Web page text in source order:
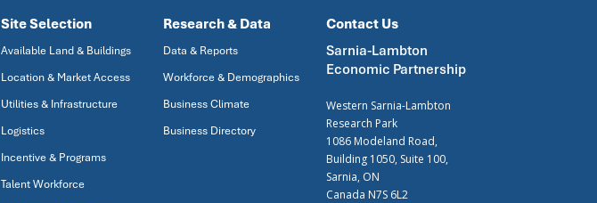
Site Selection
Available Land & Buildings
Location & Market Access
Utilities & Infrastructure
Logistics
Incentive & Programs
Talent Workforce
Research & Data
Data & Reports
Workforce & Demographics
Business Climate
Business Directory
Contact Us
Sarnia-Lambton
Economic Partnership
Western Sarnia-Lambton
Research Park
1086 Modeland Road,
Building 1050, Suite 100,
Sarnia, ON
Canada N7S 6L2